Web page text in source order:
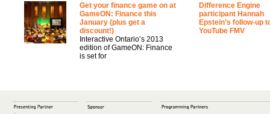
Get your finance game on at
GameON: Finance this
January (plus get a
discount!)
Interactive Ontario’s 2013
edition of GameON: Finance
is set for
Difference Engine
participant Hannah
Epstein’s follow-up
YouTube FMV